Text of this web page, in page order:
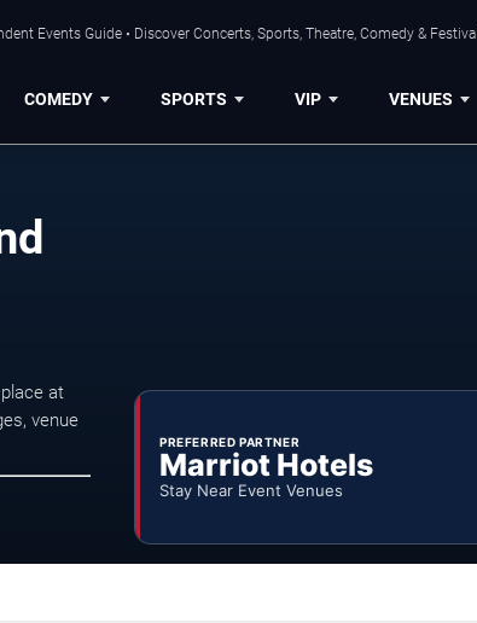
Events Guide • Discover Concerts, Sports, Theatre, Comedy &
COMEDY SPORTS VIP VENUES
at
venue
PREFERRED PARTNER
Marriot Hotels
Stay Near Event Venues